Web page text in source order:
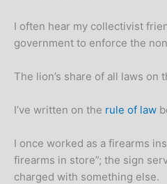
I often hear my collectivist
government to enforce the
The lion’s share of all laws on
I’ve written on the rule of law
I once worked as a firearms
firearms in store”; the sign
charged with something else.